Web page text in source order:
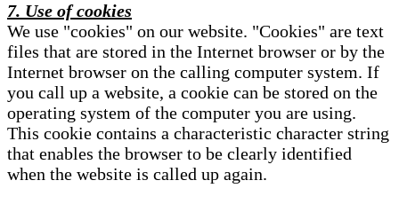
7. Use of cookies
We use "cookies" on our website. "Cookies" are text
files that are stored in the Internet browser or by the
Internet browser on the calling computer system. If
you call up a website, a cookie can be stored on the
operating system of the computer you are using.
This cookie contains a characteristic character string
that enables the browser to be clearly identified
when the website is called up again.